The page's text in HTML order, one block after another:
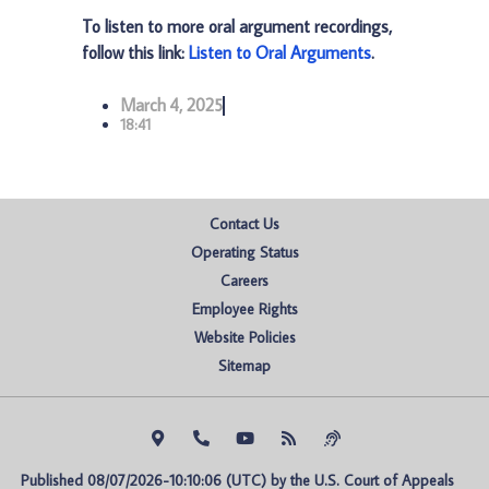
To listen to more oral argument recordings,
follow this link: Listen to Oral Arguments.
March 4, 2025
18:41
Contact Us
Operating Status
Careers
Employee Rights
Website Policies
Sitemap
Published 08/07/2026-10:10:06 (UTC) by the U.S. Court of Appeals